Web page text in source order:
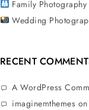
Family
Wedding
RECENT
A WordPress
imaginemthemes on